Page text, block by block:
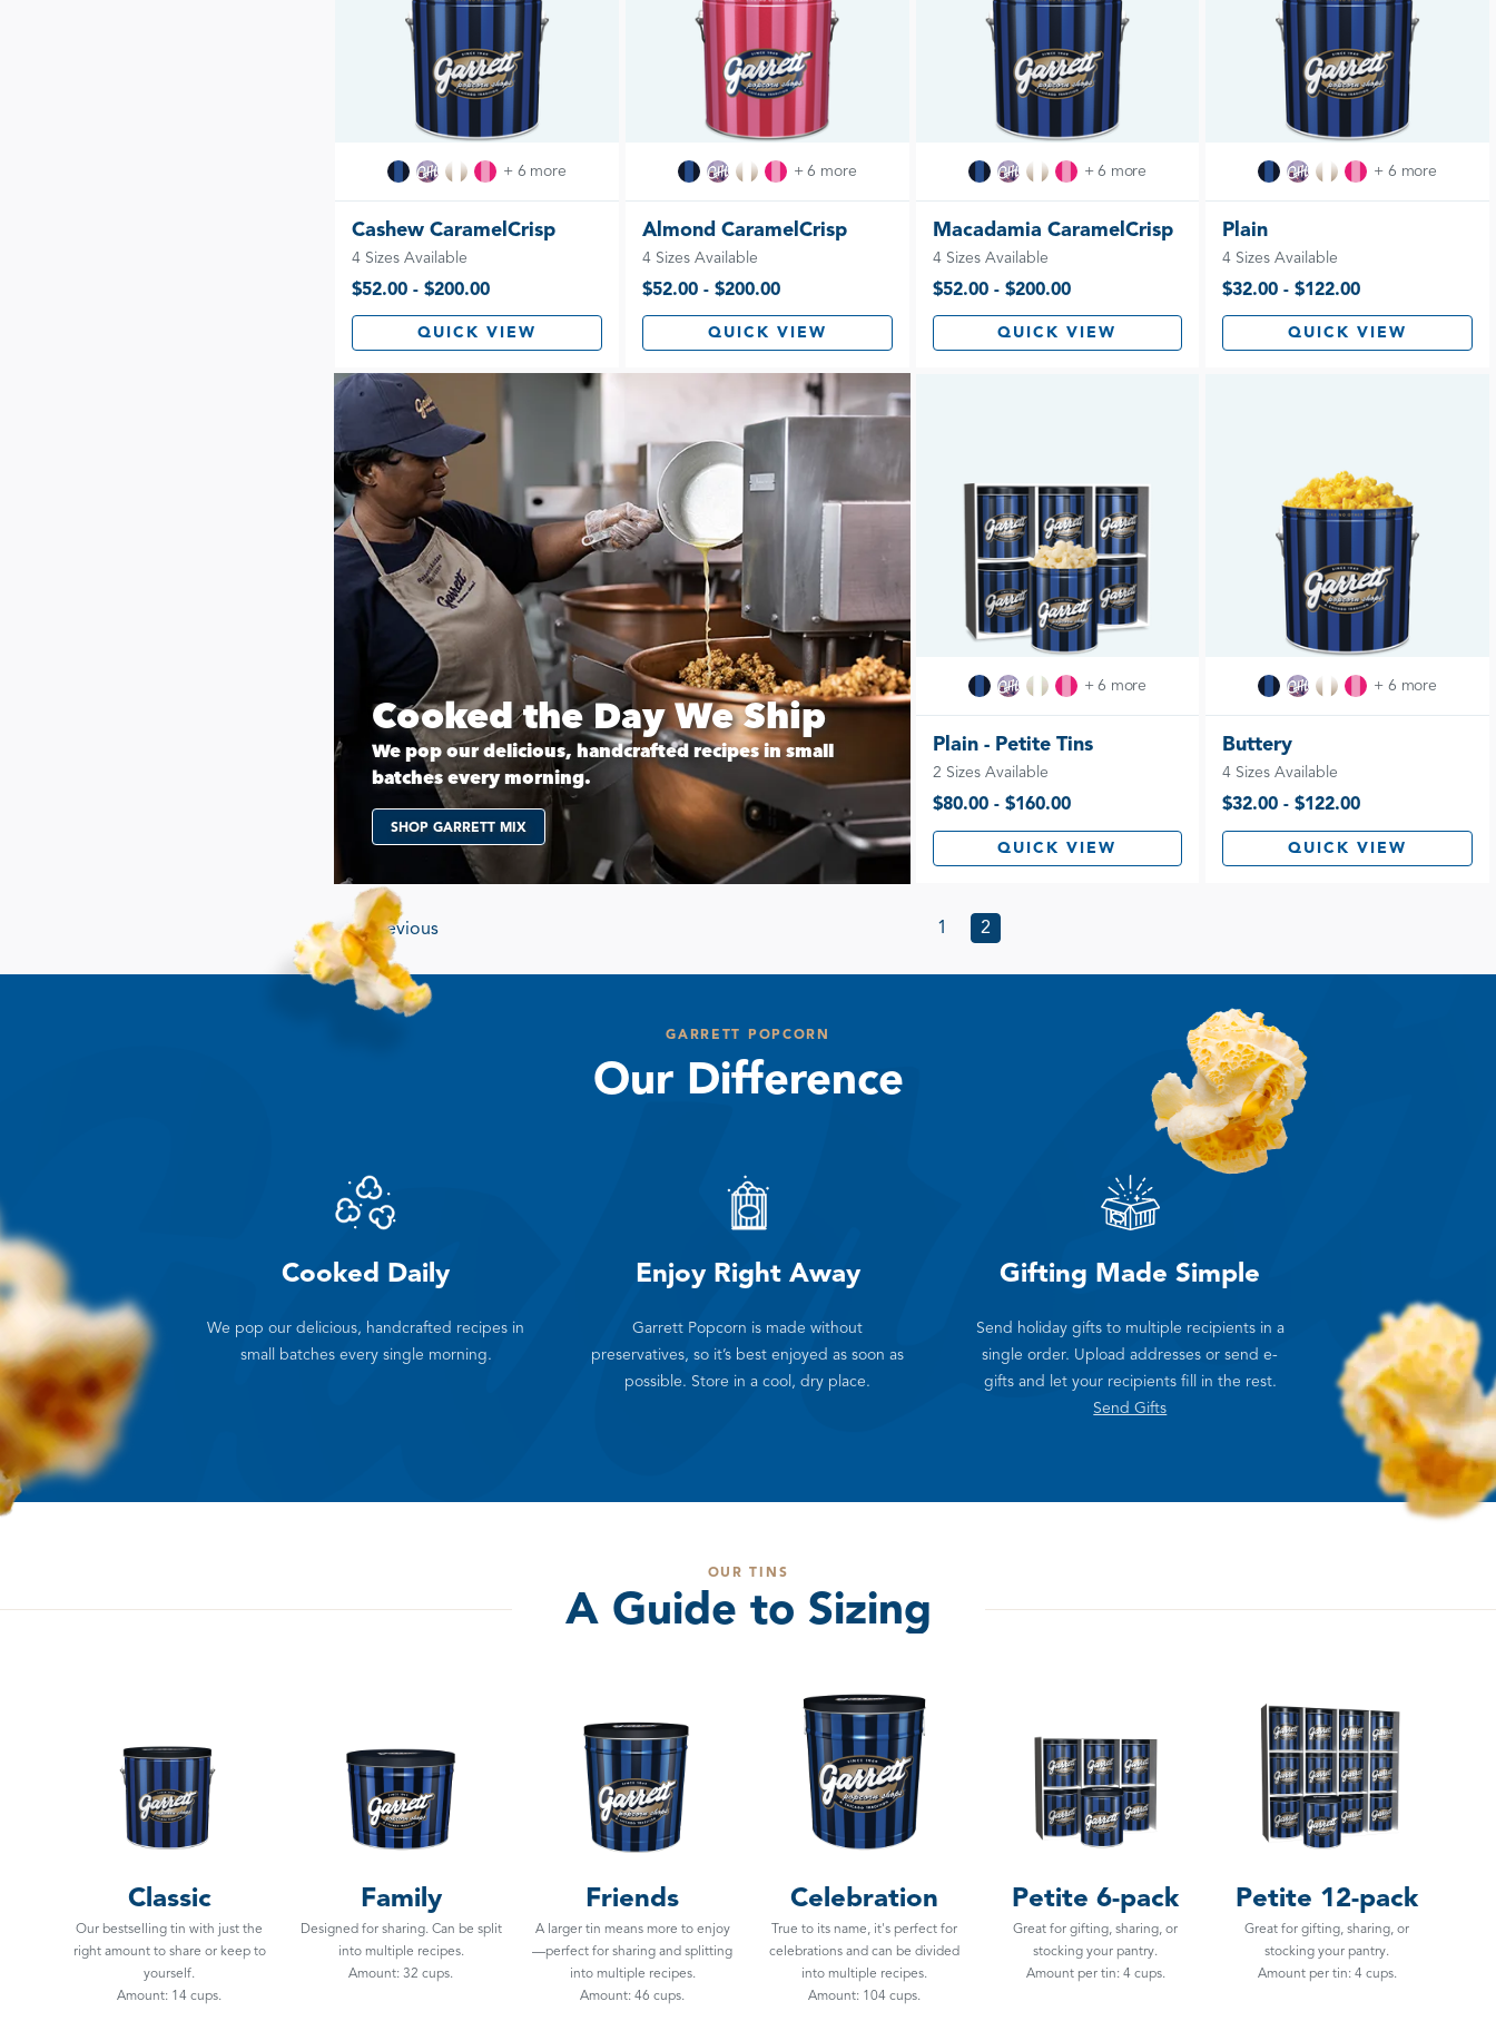
+ 6 more
Cashew CaramelCrisp
4 Sizes Available
$52.00 - $200.00
QUICK VIEW
+ 6 more
Almond CaramelCrisp
4 Sizes Available
$52.00 - $200.00
QUICK VIEW
+ 6 more
Macadamia CaramelCrisp
4 Sizes Available
$52.00 - $200.00
QUICK VIEW
+ 6 more
Plain
4 Sizes Available
$32.00 - $122.00
QUICK VIEW
Cooked the Day We Ship
We pop our delicious, handcrafted recipes in small
batches every morning.
SHOP GARRETT MIX
+ 6 more
Plain - Petite Tins
2 Sizes Available
$80.00 - $160.00
QUICK VIEW
+ 6 more
Buttery
4 Sizes Available
$32.00 - $122.00
QUICK VIEW
Previous 1 2
GARRETT POPCORN
Our Difference
Cooked Daily
We pop our delicious, handcrafted recipes in
small batches every single morning.
Enjoy Right Away
Garrett Popcorn is made without
preservatives, so it’s best enjoyed as soon as
possible. Store in a cool, dry place.
Gifting Made Simple
Send holiday gifts to multiple recipients in a
single order. Upload addresses or send e-
gifts and let your recipients fill in the rest.
Send Gifts
OUR TINS
A Guide to Sizing
Classic
Our bestselling tin with just the
right amount to share or keep to
yourself.
Amount: 14 cups.
Family
Designed for sharing. Can be split
into multiple recipes.
Amount: 32 cups.
Friends
A larger tin means more to enjoy
—perfect for sharing and splitting
into multiple recipes.
Amount: 46 cups.
Celebration
True to its name, it's perfect for
celebrations and can be divided
into multiple recipes.
Amount: 104 cups.
Petite 6-pack
Great for gifting, sharing, or
stocking your pantry.
Amount per tin: 4 cups.
Petite 12-pack
Great for gifting, sharing, or
stocking your pantry.
Amount per tin: 4 cups.